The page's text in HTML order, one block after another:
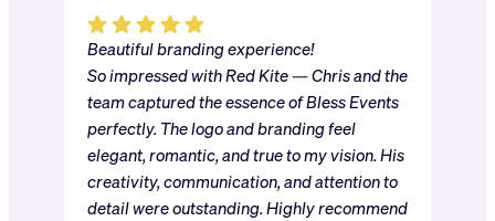
Beautiful branding experience!
So impressed with Red Kite — Chris and the
team captured the essence of Bless Events
perfectly. The logo and branding feel
elegant, romantic, and true to my vision. His
creativity, communication, and attention to
detail were outstanding. Highly recommend